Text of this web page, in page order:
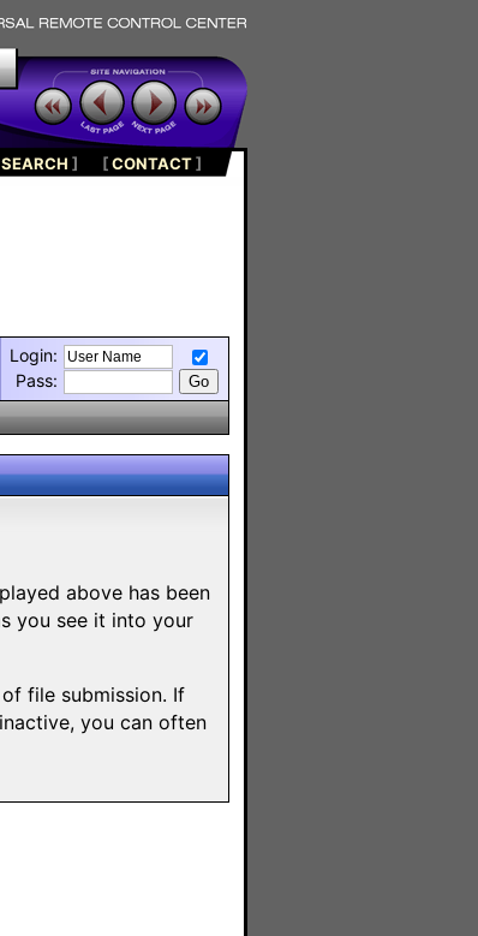
SEARCH ] [CONTACT]
Login:
Pass:
above has been
you see it into your
file submission. If
you can often